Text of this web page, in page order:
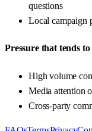
questions
Local campaign
Pressure that tends
High volume
Media attention
Cross-party